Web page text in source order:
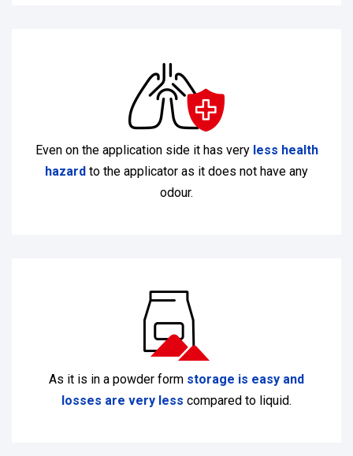
Even on the application side it has very less health
hazard to the applicator as it does not have any
odour.
As it is in a powder form storage is easy and
losses are very less compared to liquid.